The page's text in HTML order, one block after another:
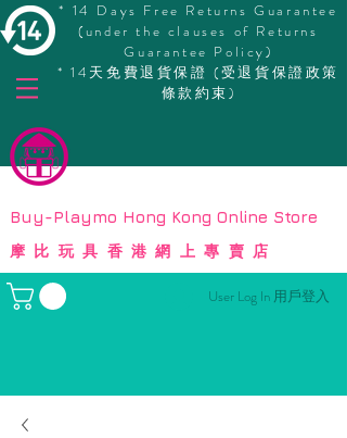
* 14 Days Free Returns Guarantee
(under the clauses of Returns
Guarantee Policy)
* 14天免費退貨保證 (受退貨保證政策
條款約束)
© Copyright
Buy-Playmo Hong Kong Online Store
摩比玩具香港網上專賣店
User Log In 用戶登入